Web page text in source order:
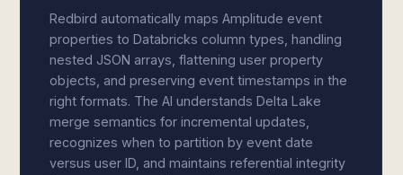
Redbird automatically maps Amplitude event
properties to Databricks column types, handling
nested JSON arrays, flattening user property
objects, and preserving event timestamps in the
right formats. The AI understands Delta Lake
merge semantics for incremental updates,
recognizes when to partition by event date
versus user ID, and maintains referential integrity